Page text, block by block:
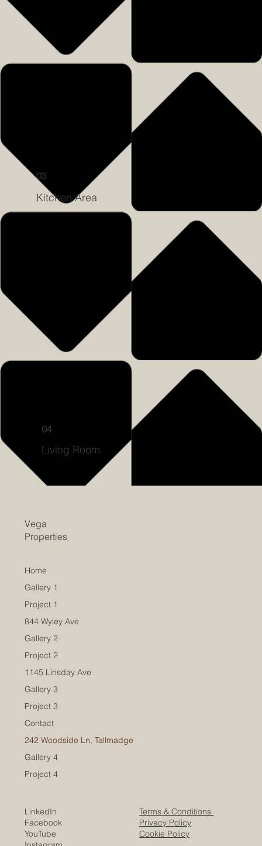
Kitchen Area
03
Living Room
04
Vega
Properties
Home
Gallery 1
Project 1
844 Wyley Ave
Gallery 2
Project 2
1145 Linsday Ave
Gallery 3
Project 3
Contact
242 Woodside Ln, Tallmadge
Gallery 4
Project 4
Terms & Conditions
Privacy Policy
Cookie Policy
LinkedIn
Facebook
YouTube